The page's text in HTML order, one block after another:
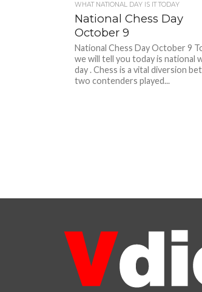
WHAT NATIONAL DAY IS IT TODAY
National Chess Day
October 9
National Chess Day October 9
we will tell you today is national
day . Chess is a vital diversion
two contenders played...